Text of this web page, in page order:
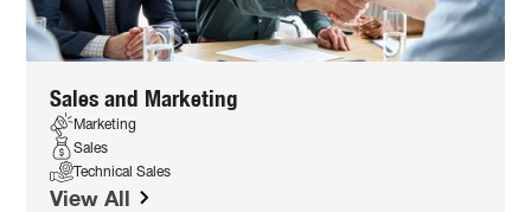
Sales and Marketing
Marketing
Sales
Technical Sales
View All